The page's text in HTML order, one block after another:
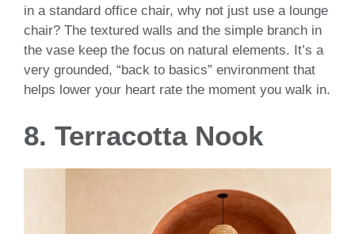
in a standard office chair, why not just use a lounge
chair? The textured walls and the simple branch in
the vase keep the focus on natural elements. It’s a
very grounded, “back to basics” environment that
helps lower your heart rate the moment you walk in.
8. Terracotta Nook